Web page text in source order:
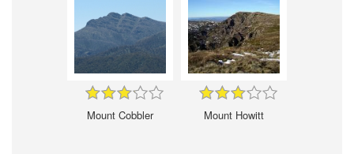
Mount Cobbler Mount Howitt